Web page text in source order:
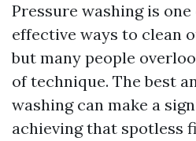
Pressure washing is
effective ways to clean
but many people
of technique. The best
washing can make a
achieving that spotless